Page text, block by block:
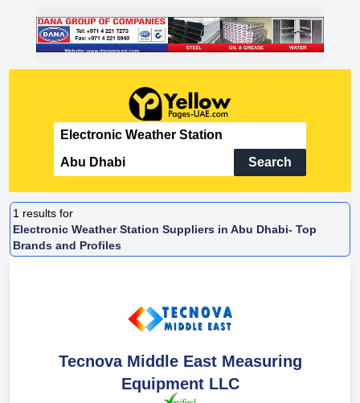
Search
1 results for
Electronic Weather Station Suppliers in Abu Dhabi- Top
Brands and Profiles
Tecnova Middle East Measuring
Equipment LLC